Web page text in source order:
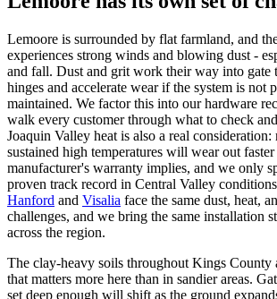
Lemoore is surrounded by flat farmland, and
experiences strong winds and blowing dust -
and fall. Dust and grit work their way into gate
hinges and accelerate wear if the system is not
maintained. We factor this into our hardware
walk every customer through what to check
Joaquin Valley heat is also a real
sustained high temperatures will wear out faster
manufacturer's warranty implies, and we only
proven track record in Central Valley
Hanford and Visalia face the same dust, heat,
challenges, and we bring the same installation
across the region.
The clay-heavy soils throughout Kings County
that matters more here than in sandier areas.
set deep enough will shift as the ground